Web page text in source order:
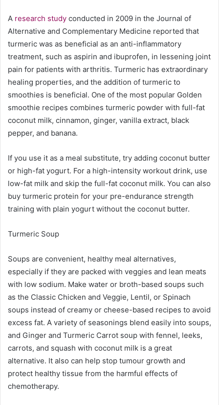
A research study conducted in 2009 in the Journal of
Alternative and Complementary Medicine reported that
turmeric was as beneficial as an anti-inflammatory
treatment, such as aspirin and ibuprofen, in lessening joint
pain for patients with arthritis. Turmeric has extraordinary
healing properties, and the addition of turmeric to
smoothies is beneficial. One of the most popular Golden
smoothie recipes combines turmeric powder with full-fat
coconut milk, cinnamon, ginger, vanilla extract, black
pepper, and banana.
If you use it as a meal substitute, try adding coconut butter
or high-fat yogurt. For a high-intensity workout drink, use
low-fat milk and skip the full-fat coconut milk. You can also
buy turmeric protein for your pre-endurance strength
training with plain yogurt without the coconut butter.
Turmeric Soup
Soups are convenient, healthy meal alternatives,
especially if they are packed with veggies and lean meats
with low sodium. Make water or broth-based soups such
as the Classic Chicken and Veggie, Lentil, or Spinach
soups instead of creamy or cheese-based recipes to avoid
excess fat. A variety of seasonings blend easily into soups,
and Ginger and Turmeric Carrot soup with fennel, leeks,
carrots, and squash with coconut milk is a great
alternative. It also can help stop tumour growth and
protect healthy tissue from the harmful effects of
chemotherapy.